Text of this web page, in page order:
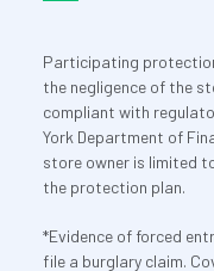
Participating
the negligence of the
compliant with
York Department of
store owner is limited
the protection plan.
*Evidence of forced
file a burglary claim.